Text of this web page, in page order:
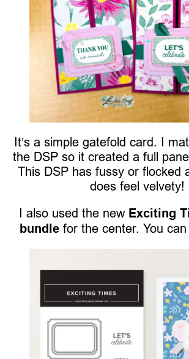
It’s a simple gatefold card. I
the DSP so it created a full
This DSP has fussy or flocked
does feel velvety!
I also used the new Exciting
bundlefor the center. You can